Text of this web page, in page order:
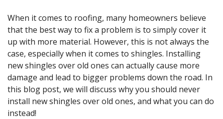
When it comes to roofing, many homeowners believe
that the best way to fix a problem is to simply cover it
up with more material. However, this is not always the
case, especially when it comes to shingles. Installing
new shingles over old ones can actually cause more
damage and lead to bigger problems down the road. In
this blog post, we will discuss why you should never
install new shingles over old ones, and what you can do
instead!